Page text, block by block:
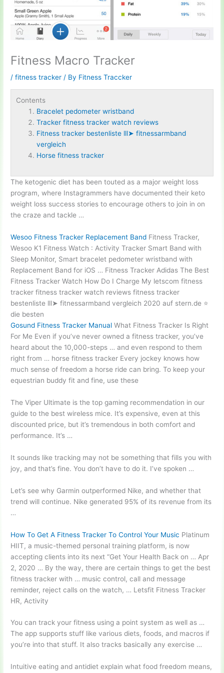
Fitness Macro Tracker
/fitness tracker / By Fitness Traccker
Contents
Bracelet pedometer wristband
Tracker fitness tracker watch reviews
Fitness tracker bestenliste lll➤ fitnessarmband
vergleich
Horse fitness tracker
The ketogenic diet has been touted as a major weight loss
program, where Instagrammers have documented their keto
weight loss success stories to encourage others to join in on
the craze and tackle …
Wesoo Fitness Tracker Replacement Band Fitness Tracker,
Wesoo K1 Fitness Watch : Activity Tracker Smart Band with
Sleep Monitor, Smart bracelet pedometer wristband with
Replacement Band for iOS … Fitness Tracker Adidas The Best
Fitness Tracker Watch How Do I Charge My letscom fitness
tracker fitness tracker watch reviews fitness tracker
bestenliste lll➤ fitnessarmband vergleich 2020 auf stern.de ⭐
die besten
Gosund Fitness Tracker Manual What Fitness Tracker Is Right
For Me Even if you’ve never owned a fitness tracker, you’ve
heard about the 10,000-steps … and even respond to them
right from … horse fitness tracker Every jockey knows how
much sense of freedom a horse ride can bring. To keep your
equestrian buddy fit and fine, use these
The Viper Ultimate is the top gaming recommendation in our
guide to the best wireless mice. It’s expensive, even at this
discounted price, but it’s tremendous in both comfort and
performance. It’s …
It sounds like tracking may not be something that fills you with
joy, and that’s fine. You don’t have to do it. I’ve spoken …
Let’s see why Garmin outperformed Nike, and whether that
trend will continue. Nike generated 95% of its revenue from its
…
How To Get A Fitness Tracker To Control Your Music Platinum
HIIT, a music-themed personal training platform, is now
accepting clients into its next “Get Your Health Back on … Apr
2, 2020 … By the way, there are certain things to get the best
fitness tracker with … music control, call and message
reminder, reject calls on the watch, … Letsfit Fitness Tracker
HR, Activity
You can track your fitness using a point system as well as …
The app supports stuff like various diets, foods, and macros if
you’re into that stuff. It also tracks basically any exercise …
Intuitive eating and antidiet explain what food freedom means,